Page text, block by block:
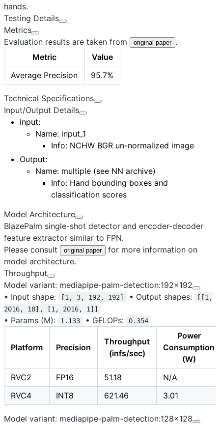
hands.
Testing Details
Metrics
Evaluation results are taken from
original paper .
Metric
Value
Average Precision
95.7%
Technical Specifications
Input/Output Details
Input:
Name: input_1
Info: NCHW BGR un-normalized image
Output:
Name: multiple (see NN archive)
Info: Hand bounding boxes and
classification scores
Model Architecture
BlazePalm single-shot detector and encoder-decoder
feature extractor similar to FPN.
Please consult
original paper
for more information on
model architecture.
Throughput
Model variant: mediapipe-palm-detection:192x192
• Input shape: [1, 3, 192, 192] • Output shapes:
[[1,
2016, 18], [1, 2016, 1]]
• Params (M): 1.133 • GFLOPs: 0.354
Platform Precision
Throughput
(infs/sec)
Power
Consumption
(W)
RVC2
FP16 51.18
N/A
RVC4
INT8 621.46 3.01
Model variant: mediapipe-palm-detection:128x128